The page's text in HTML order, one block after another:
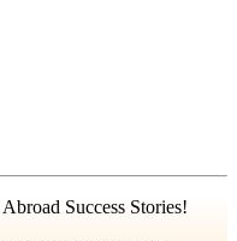
Success Stories!